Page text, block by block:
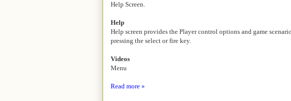
Help Screen.
Help
Help screen provides the Player control options and game
pressing the select or fire key.
Videos
Menu
Read more »